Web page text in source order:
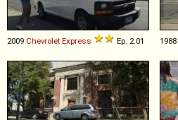
2009 Chevrolet Express Ep. 2.01 1988